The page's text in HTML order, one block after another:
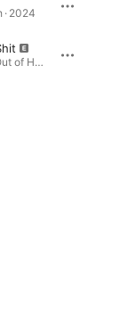
2024
God Get Me the F**k Out of Here · 2021